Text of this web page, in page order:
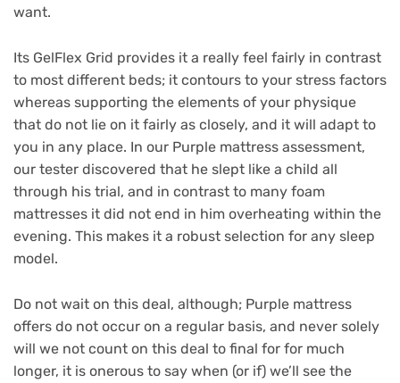
want.
Its GelFlex Grid provides it a really feel fairly in contrast
to most different beds; it contours to your stress factors
whereas supporting the elements of your physique
that do not lie on it fairly as closely, and it will adapt to
you in any place. In our Purple mattress assessment,
our tester discovered that he slept like a child all
through his trial, and in contrast to many foam
mattresses it did not end in him overheating within the
evening. This makes it a robust selection for any sleep
model.
Do not wait on this deal, although; Purple mattress
offers do not occur on a regular basis, and never solely
will we not count on this deal to final for for much
longer, it is onerous to say when (or if) we’ll see the